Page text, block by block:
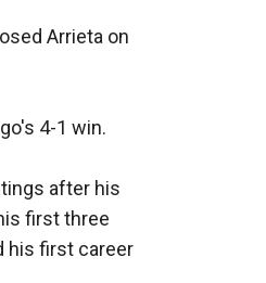
Arrieta on
4-1 win.
after his
first three
his first career